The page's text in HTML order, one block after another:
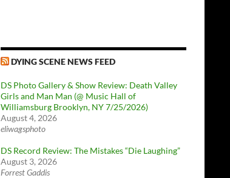
DYING SCENE NEWS FEED
DS Photo Gallery & Show Review: Death Valley
Girls and Man Man (@ Music Hall of
Williamsburg Brooklyn, NY 7/25/2026)
August 4, 2026
eliwagsphoto
DS Record Review: The Mistakes “Die Laughing”
August 3, 2026
Forrest Gaddis